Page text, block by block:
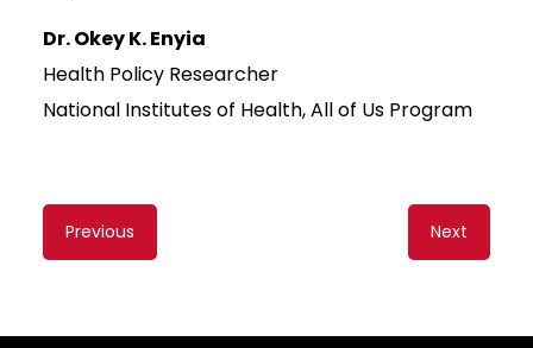
Dr. Okey K. Enyia
Health Policy Researcher
National Institutes of Health, All of Us Program
Content
navigation
Previous Next